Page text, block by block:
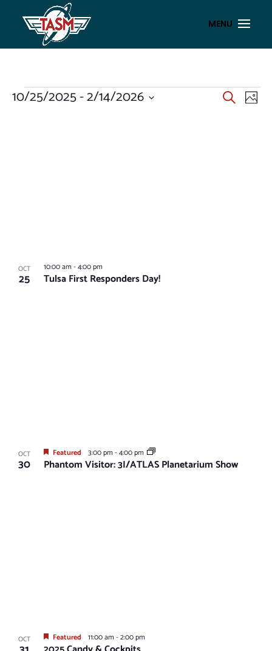
EVENTS SearchPhoto
10/25/2025 - 2/14/2026
OCT
25 Tulsa First Responders Day!
10:00 am-4:00 pm
OCT
30 Phantom Visitor: 3I/ATLAS Planetarium Show
Featured 3:00 pm-4:00 pm
OCT Featured 11:00 am-2:00 pm